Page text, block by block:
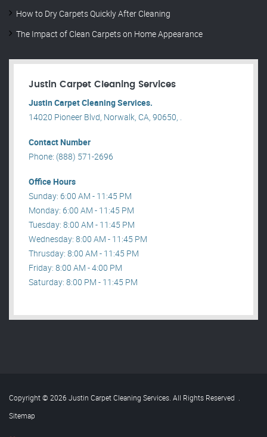
How to Dry Carpets Quickly After Cleaning
The Impact of Clean Carpets on Home Appearance
Justin Carpet Cleaning Services
Justin Carpet Cleaning Services.
14020 Pioneer Blvd, Norwalk, CA, 90650, .
Contact Number
Phone: (888) 571-2696
Office Hours
Sunday: 6:00 AM - 11:45 PM
Monday: 6:00 AM - 11:45 PM
Tuesday: 8:00 AM - 11:45 PM
Wednesday: 8:00 AM - 11:45 PM
Thrusday: 8:00 AM - 11:45 PM
Friday: 8:00 AM - 4:00 PM
Saturday: 8:00 PM - 11:45 PM
Copyright © 2026 Justin Carpet Cleaning Services. All Rights Reserved .
Sitemap